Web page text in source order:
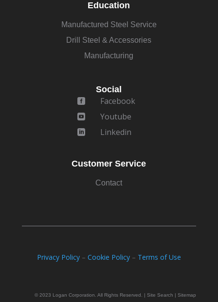
Education
Manufactured Steel Service
Drill Steel & Accessories
Manufacturing
Social
 Facebook
 Youtube
 Linkedin
Customer Service
Contact
Privacy Policy– Cookie Policy– Terms of Use
© 2023 Logan Corporation. All Rights Reserved. | Site Search | Sitemap